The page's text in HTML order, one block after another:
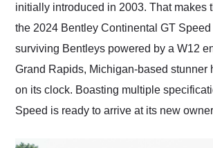
initially introduced in 2003. That makes
the 2024 Bentley Continental GT
surviving Bentleys powered by a W12
Grand Rapids, Michigan-based stunner
on its clock. Boasting multiple
Speed is ready to arrive at its new